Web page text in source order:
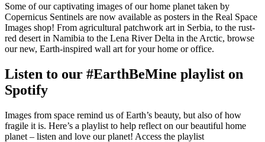
Some of our captivating images of our home planet taken by
Copernicus Sentinels are now available as posters in the Real Space
Images shop! From agricultural patchwork art in Serbia, to the rust-
red desert in Namibia to the Lena River Delta in the Arctic, browse
our new, Earth-inspired wall art for your home or office.
Listen to our #EarthBeMine playlist on
Spotify
Images from space remind us of Earth’s beauty, but also of how
fragile it is. Here’s a playlist to help reflect on our beautiful home
planet – listen and love our planet! Access the playlist